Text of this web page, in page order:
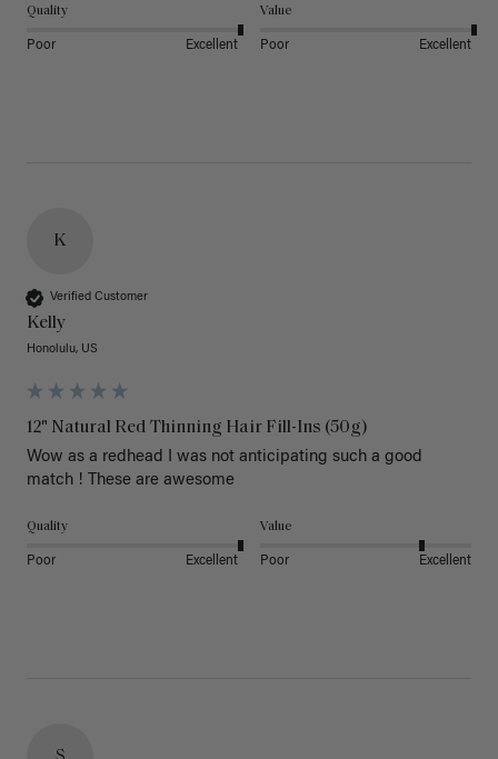
Quality
Poor Excellent
Value
Poor Excellent
K
Verified Customer
Kelly
Honolulu, US
12" Natural Red Thinning Hair Fill-Ins (50g)
Wow as a redhead I was not anticipating such a good
match ! These are awesome
Quality
Poor Excellent
Value
Poor Excellent